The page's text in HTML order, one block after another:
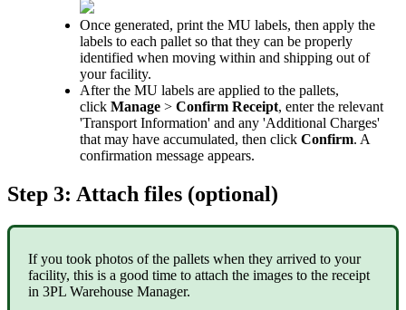
Once generated, print the MU labels, then apply the
labels to each pallet so that they can be properly
identified when moving within and shipping out of
your facility.
After the MU labels are applied to the pallets,
click Manage > Confirm Receipt, enter the relevant
'Transport Information' and any 'Additional Charges'
that may have accumulated, then click Confirm. A
confirmation message appears.
Step 3: Attach files (optional)
If you took photos of the pallets when they arrived to your
facility, this is a good time to attach the images to the receipt
in 3PL Warehouse Manager.